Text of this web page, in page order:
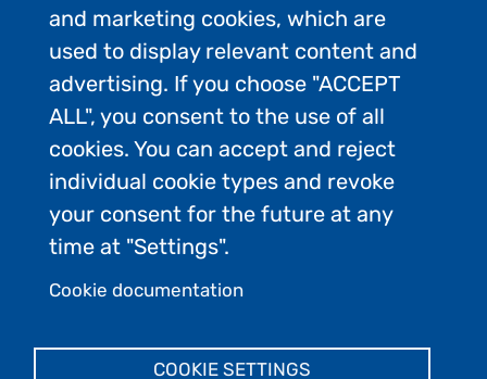
Contact Us
Privacy Policy
FAQs
Join the conversation:
Admin Login
and marketing cookies, which are
used to display relevant content and
advertising. If you choose "ACCEPT
ALL", you consent to the use of all
cookies. You can accept and reject
individual cookie types and revoke
your consent for the future at any
time at "Settings".
Cookie documentation
COOKIE SETTINGS